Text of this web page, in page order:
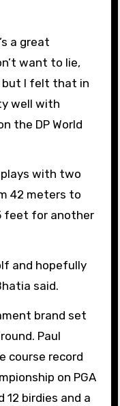
a great
want to lie,
but I felt that in
well with
the DP World
with two
42 meters to
feet for another
and hopefully
said.
brand set
Paul
course record
on PGA
12 birdies and a